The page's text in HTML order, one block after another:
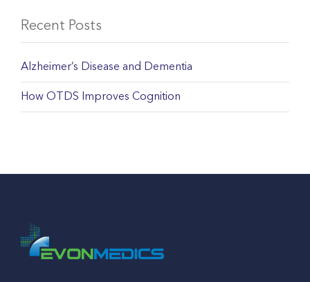
Recent Posts
Alzheimer’s Disease and Dementia
How OTDS Improves Cognition